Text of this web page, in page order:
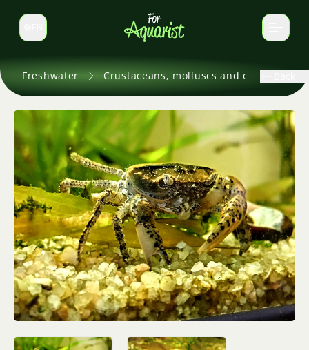
Switch language
Freshwater Crustaceans, molluscs and others